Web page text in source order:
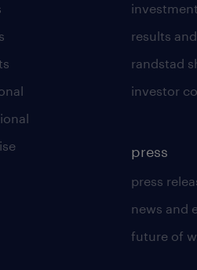
results
randstad
investor
press
press
news and
future of